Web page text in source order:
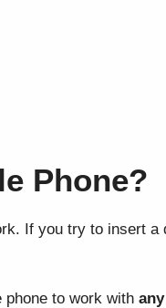
Phone?
If you try to insert
to work with